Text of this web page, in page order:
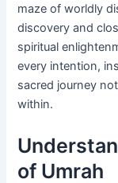
maze of worldly
discovery and
spiritual
every intention,
sacred journey
within.
of Umrah